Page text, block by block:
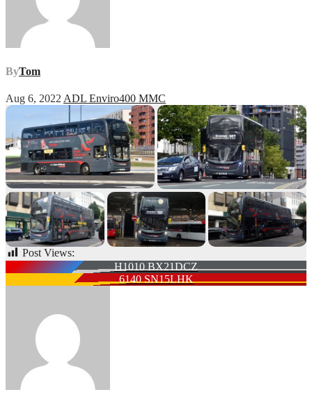
ByTom
Aug 6, 2022ADL Enviro400 MMC
Post Views:
Post
navigation
H1010 BX21DCZ
6140 SN15LHK